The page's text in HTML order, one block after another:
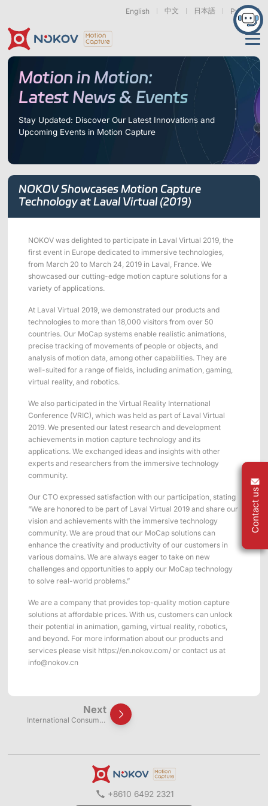
English 中文 日本語 Русский
Robotic Arms
Exoskeletons
& Wearables
Bionic Robots
Marine &
Underwater
Applications
Medical
Robots
Displacement
Measurement
Entertainment
Products
Cameras
Mars Series Underwater Cameras
Pluto Series Orbit Series
Mars Hybrid
Series
Software Sync Device Accessories
AI MoCap
Markerless Mocap
Packages
VRT Tracking Package
Robotics
Crazyflie & Crazyswarm
ShadowEngine Robot AI Training Platform
Developer Tools
Integrations
View All Integrations
Support
FAQs
Resources
News & Events Case Studies
Motion Capture
Related Papers
IROS 2025
Special Section
ICRA 2026
Special Section
About
About us Contact
What is
Distributors
Find Similar Cases
Motion in Motion:
Latest News & Events
Stay Updated: Discover Our Latest Innovations and
Upcoming Events in Motion Capture
NOKOV Showcases Motion Capture
Technology at Laval Virtual (2019)
NOKOV was delighted to participate in Laval Virtual 2019, the
first event in Europe dedicated to immersive technologies,
from March 20 to March 24, 2019 in Laval, France. We
showcased our cutting-edge motion capture solutions for a
variety of applications.
At Laval Virtual 2019, we demonstrated our products and
technologies to more than 18,000 visitors from over 50
countries. Our MoCap systems enable realistic animations,
precise tracking of movements of people or objects, and
analysis of motion data, among other capabilities. They are
well-suited for a range of fields, including animation, gaming,
virtual reality, and robotics.
We also participated in the Virtual Reality International
Conference (VRIC), which was held as part of Laval Virtual
2019. We presented our latest research and development
achievements in motion capture technology and its
applications. We exchanged ideas and insights with other
experts and researchers from the immersive technology
community.
Our CTO expressed satisfaction with our participation, stating
“We are honored to be part of Laval Virtual 2019 and share our
vision and achievements with the immersive technology
community. We are proud that our MoCap solutions can
enhance the creativity and productivity of our customers in
various domains. We are always eager to take on new
challenges and opportunities to apply our MoCap technology
to solve real-world problems.”
We are a company that provides top-quality motion capture
solutions at affordable prices. With us, customers can unlock
their potential in animation, gaming, virtual reality, robotics,
and beyond. For more information about our products and
services please visit https://en.nokov.com/ or contact us at
info@nokov.cn
Next
International Consumer
+8610 6492 2321
Contact us